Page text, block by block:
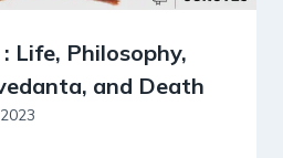
Life, Philosophy,
and Death